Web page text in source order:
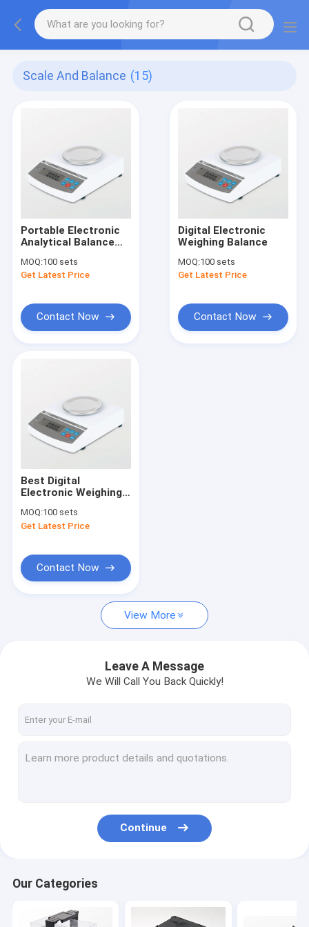
Scale And Balance (15)
Portable Electronic
Analytical Balance
MOQ:100 sets
Get Latest Price
Contact Now
Digital Electronic
Weighing Balance
MOQ:100 sets
Get Latest Price
Contact Now
Best Digital
Electronic Weighing
MOQ:100 sets
Get Latest Price
Contact Now
View More
Leave A Message
We Will Call You Back Quickly!
Continue
Our Categories